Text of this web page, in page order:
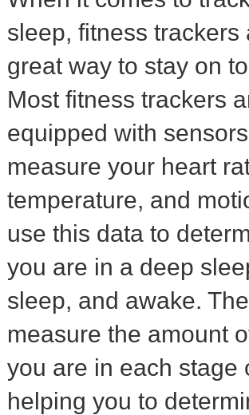
sleep, fitness trackers
great way to stay on
Most fitness trackers
equipped with
measure your heart
temperature, and
use this data to
you are in a deep
sleep, and awake.
measure the amount
you are in each stage
helping you to